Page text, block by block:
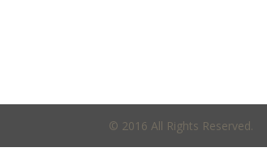
© 2016 All Rights Reserved.